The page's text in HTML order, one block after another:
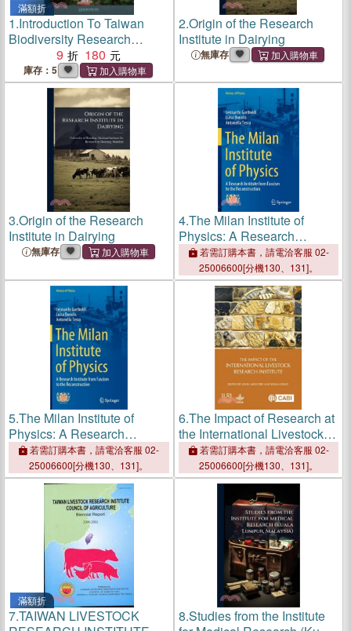
滿額折
1.Introduction To Taiwan
Biodiversity Research
9 180
庫存：5
2.Origin of the Research
Institute in Dairying
無庫存
3.Origin of the Research
Institute in Dairying
無庫存
4.The Milan Institute of
Physics: A Research
Institute from Fascism to the
Reconstruction
若需訂購本書，請電洽客服 02-
25006600[分機130、131]。
5.The Milan Institute of
Physics: A Research
Institute from Fascism to the
Reconstruction
若需訂購本書，請電洽客服 02-
25006600[分機130、131]。
6.The Impact of Research at
the International Livestock
Research Institute
若需訂購本書，請電洽客服 02-
25006600[分機130、131]。
滿額折
7.TAIWAN LIVESTOCK
8.Studies from the Institute